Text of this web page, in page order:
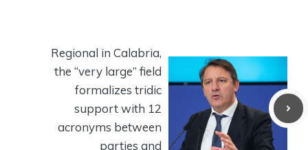
Regional in Calabria,
the “very large” field
formalizes tridic
support with 12
acronyms between
parties and